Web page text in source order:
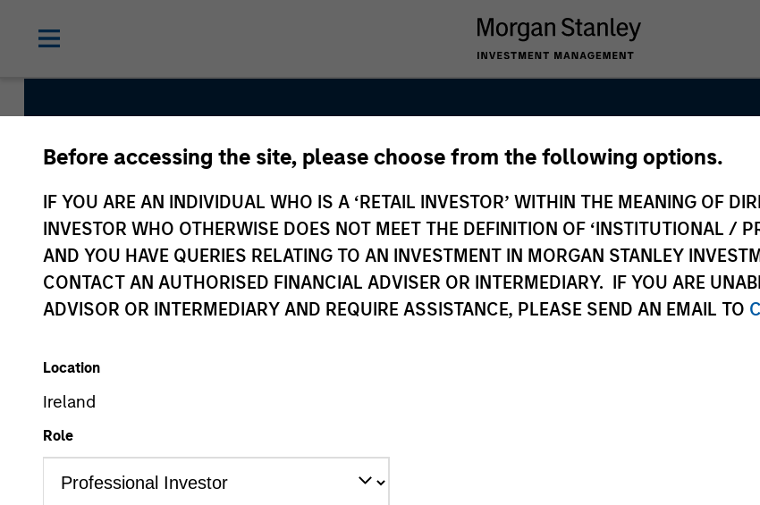
Before accessing the site, please choose from the following options.
IF YOU ARE AN INDIVIDUAL WHO IS A ‘RETAIL INVESTOR’ WITHIN THE MEANING OF
INVESTOR WHO OTHERWISE DOES NOT MEET THE DEFINITION OF ‘INSTITUTIONAL /
AND YOU HAVE QUERIES RELATING TO AN INVESTMENT IN MORGAN STANLEY
CONTACT AN AUTHORISED FINANCIAL ADVISER OR INTERMEDIARY. IF YOU ARE
ADVISOR OR INTERMEDIARY AND REQUIRE ASSISTANCE, PLEASE SEND AN EMAIL TO
Location
Ireland
Role
Global Emerging Markets Equity
Strategy
Strategy Inception
November 1991